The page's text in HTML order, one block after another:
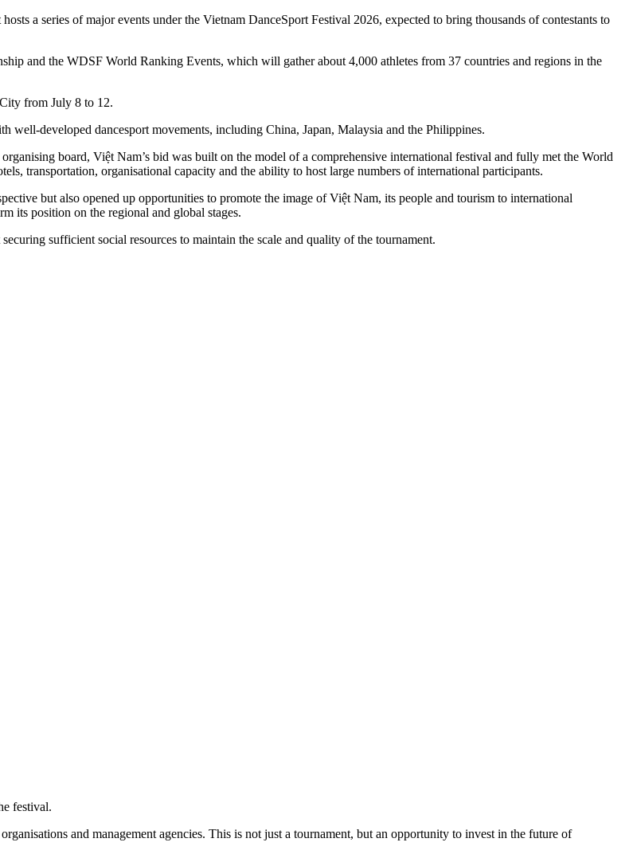
a series of major events under the Vietnam DanceSport Festival 2026, expected to bring thousands of contestants to
and the WDSF World Ranking Events, which will gather about 4,000 athletes from 37 countries and regions in the
from July 8 to 12.
developed dancesport movements, including China, Japan, Malaysia and the Philippines.
board, Việt Nam’s bid was built on the model of a comprehensive international festival and fully met the World
transportation, organisational capacity and the ability to host large numbers of international participants.
but also opened up opportunities to promote the image of Việt Nam, its people and tourism to international
its position on the regional and global stages.
sufficient social resources to maintain the scale and quality of the tournament.
festival.
and management agencies. This is not just a tournament, but an opportunity to invest in the future of